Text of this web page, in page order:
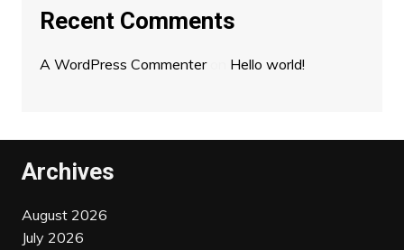
Recent Comments
A WordPress Commenteron Hello world!
Archives
August 2026
July 2026